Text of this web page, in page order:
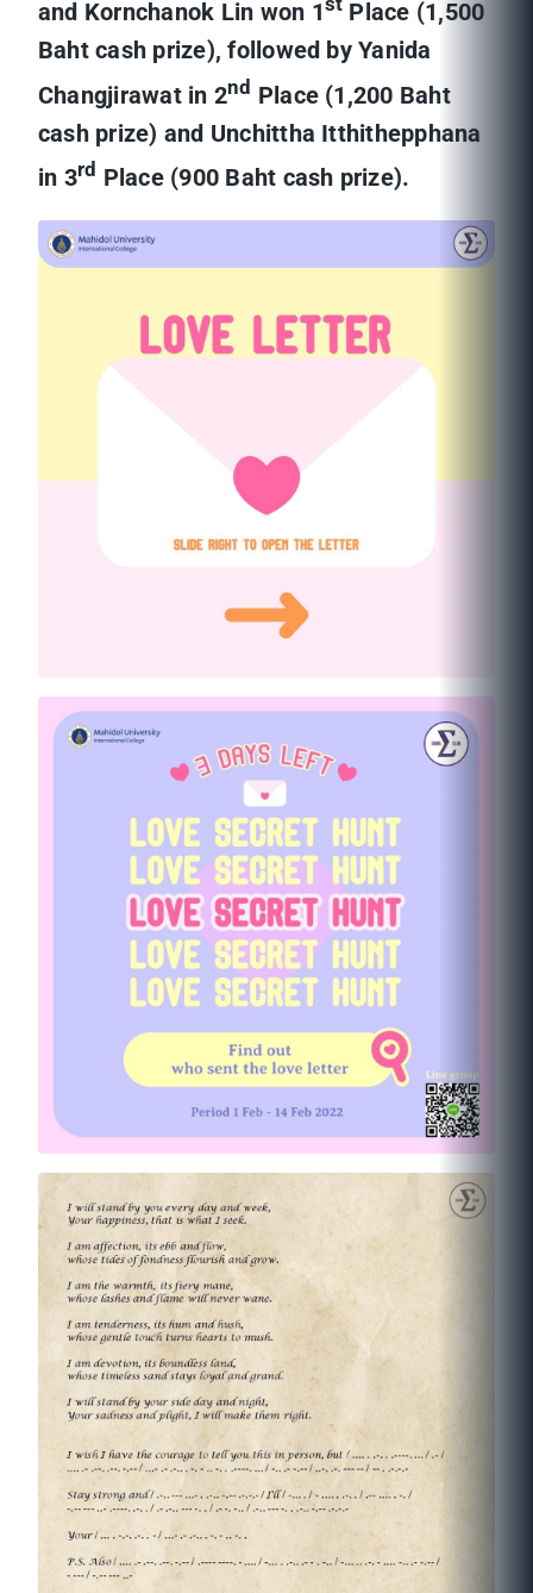
and Kornchanok Lin won 1st Place (1,500
Baht cash prize), followed by Yanida
Changjirawat in 2nd Place (1,200 Baht
cash prize) and Unchittha Itthithepphana
in 3rd Place (900 Baht cash prize).